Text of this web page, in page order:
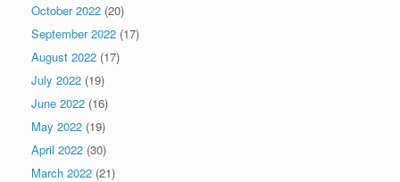
October 2022 (20)
September 2022 (17)
August 2022 (17)
July 2022 (19)
June 2022 (16)
May 2022 (19)
April 2022 (30)
March 2022 (21)